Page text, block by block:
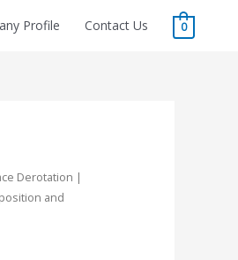
Profile Contact Us 0
Derotation |
and
price